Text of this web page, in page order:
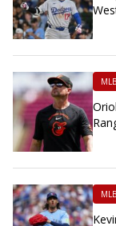
MLB
MLB